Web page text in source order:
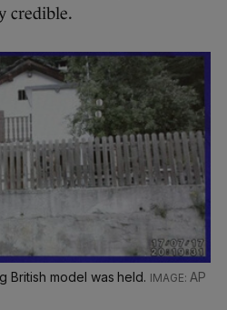
credible.
British model was held.
AP